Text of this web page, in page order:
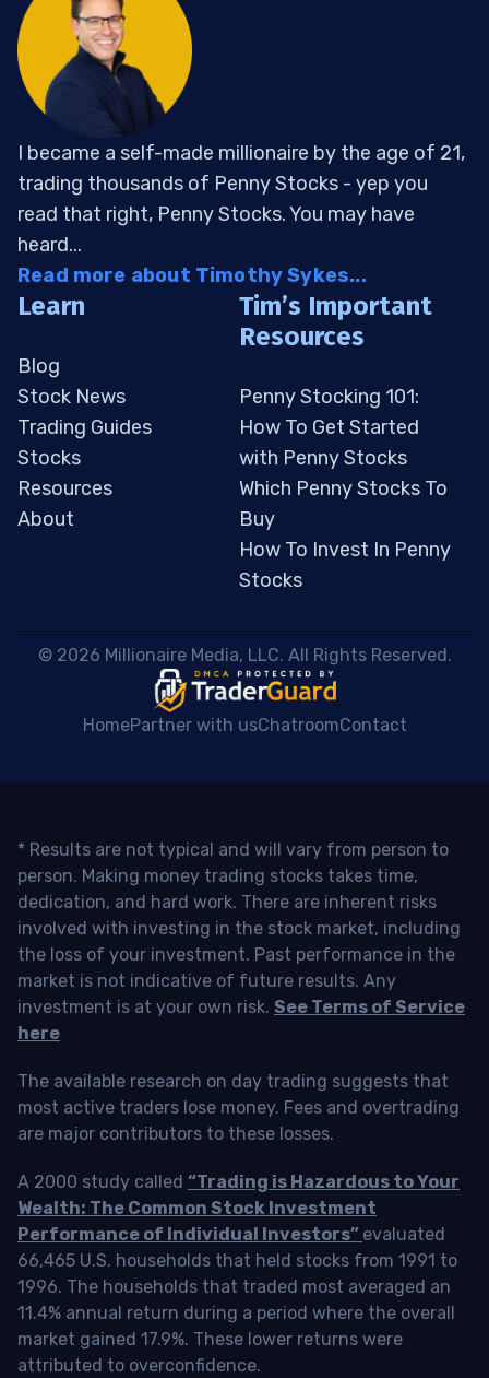
I became a self-made millionaire by the age of 21,
trading thousands of Penny Stocks - yep you
read that right, Penny Stocks. You may have
heard...
Read more about Timothy Sykes...
Learn
Blog
Stock News
Trading Guides
Stocks
Resources
About
Tim’s Important
Resources
Penny Stocking 101:
How To Get Started
with Penny Stocks
Which Penny Stocks To
Buy
How To Invest In Penny
Stocks
© 2026 Millionaire Media, LLC. All Rights Reserved.
HomePartner with usChatroomContact
* Results are not typical and will vary from person to
person. Making money trading stocks takes time,
dedication, and hard work. There are inherent risks
involved with investing in the stock market, including
the loss of your investment. Past performance in the
market is not indicative of future results. Any
investment is at your own risk. See Terms of Service
here
The available research on day trading suggests that
most active traders lose money. Fees and overtrading
are major contributors to these losses.
A 2000 study called “Trading is Hazardous to Your
Wealth: The Common Stock Investment
Performance of Individual Investors” evaluated
66,465 U.S. households that held stocks from 1991 to
1996. The households that traded most averaged an
11.4% annual return during a period where the overall
market gained 17.9%. These lower returns were
attributed to overconfidence.